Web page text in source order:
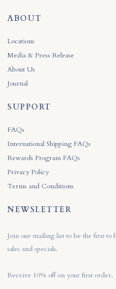
ABOUT
Locations
Media & Press Release
About Us
Journal
SUPPORT
FAQs
International Shipping FAQs
Rewards Program FAQs
Privacy Policy
Terms and Conditions
NEWSLETTER
Join our mailing list to be the first to
sales and specials.
Receive 10% off on your first order.